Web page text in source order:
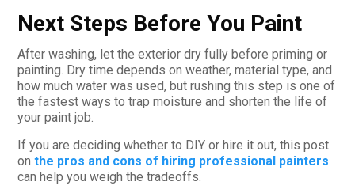
Next Steps Before You Paint
After washing, let the exterior dry fully before priming or
painting. Dry time depends on weather, material type, and
how much water was used, but rushing this step is one of
the fastest ways to trap moisture and shorten the life of
your paint job.
If you are deciding whether to DIY or hire it out, this post
onthe pros and cons of hiring professional painters
can help you weigh the tradeoffs.